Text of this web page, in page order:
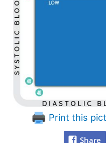
Print this
Share